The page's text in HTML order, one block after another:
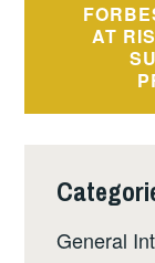
AT
General